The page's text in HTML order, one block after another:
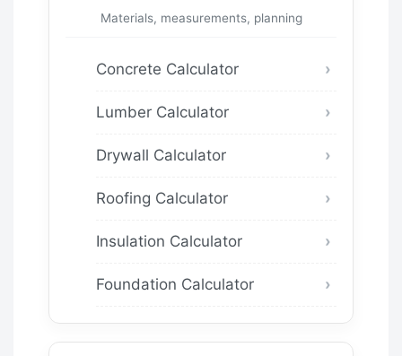
Materials, measurements, planning
Concrete Calculator
Lumber Calculator
Drywall Calculator
Roofing Calculator
Insulation Calculator
Foundation Calculator